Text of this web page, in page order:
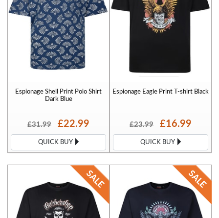
Espionage Shell Print Polo Shirt
Dark Blue
£31.99 £22.99
QUICK BUY
Espionage Eagle Print T-shirt Black
£23.99 £16.99
QUICK BUY